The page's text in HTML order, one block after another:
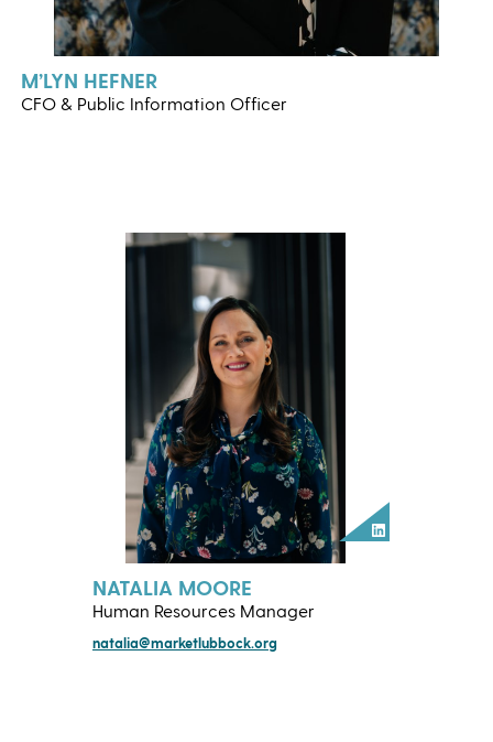
M’LYN HEFNER
CFO & Public Information Officer
LinkedIn
NATALIA MOORE
Human Resources Manager
natalia@marketlubbock.org